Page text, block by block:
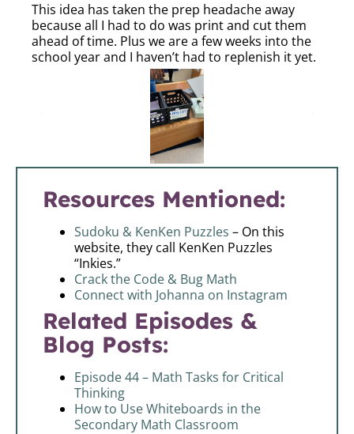
This idea has taken the prep headache away
because all I had to do was print and cut them
ahead of time. Plus we are a few weeks into the
school year and I haven’t had to replenish it yet.
Resources Mentioned:
Sudoku & KenKen Puzzles – On this
website, they call KenKen Puzzles
“Inkies.”
Crack the Code & Bug Math
Connect with Johanna on Instagram
Related Episodes &
Blog Posts:
Episode 44 – Math Tasks for Critical
Thinking
How to Use Whiteboards in the
Secondary Math Classroom